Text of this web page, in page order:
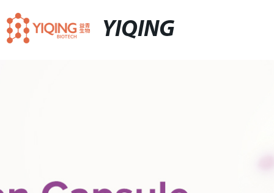
YIQING